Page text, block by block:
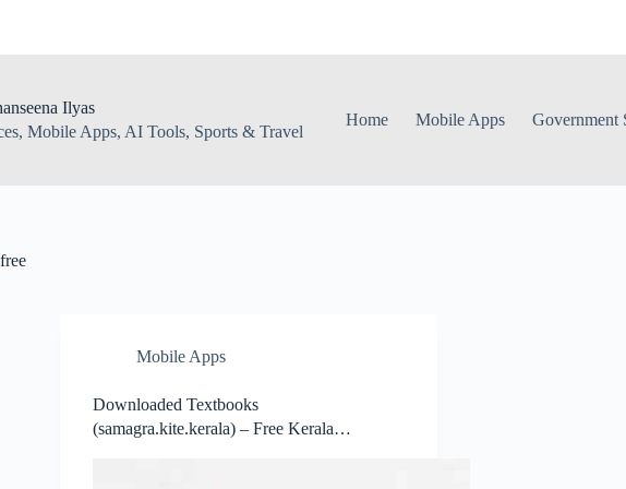
Ilyas
Mobile Apps, AI Tools, Sports & Travel
Home Mobile Apps Government
Mobile Apps
Downloaded Textbooks
(samagra.kite.kerala) – Free Kerala